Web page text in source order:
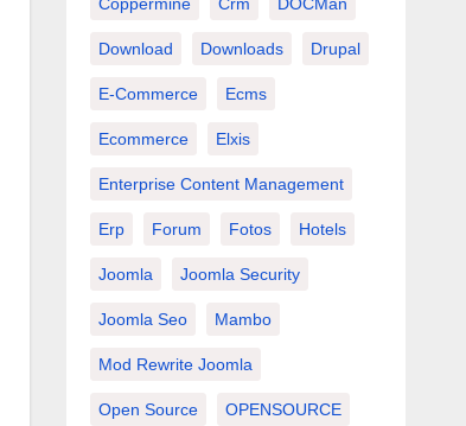
Download Downloads Drupal
E-Commerce Ecms
Ecommerce Elxis
Enterprise Content Management
Erp Forum Fotos Hotels
Joomla Joomla Security
Joomla Seo Mambo
Mod Rewrite Joomla
Open Source OPENSOURCE